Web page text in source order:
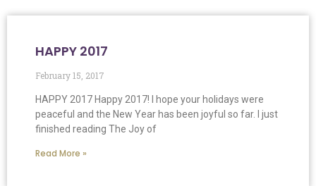
HAPPY 2017
February 15, 2017
HAPPY 2017 Happy 2017! I hope your holidays were
peaceful and the New Year has been joyful so far. I just
finished reading The Joy of
Read More »